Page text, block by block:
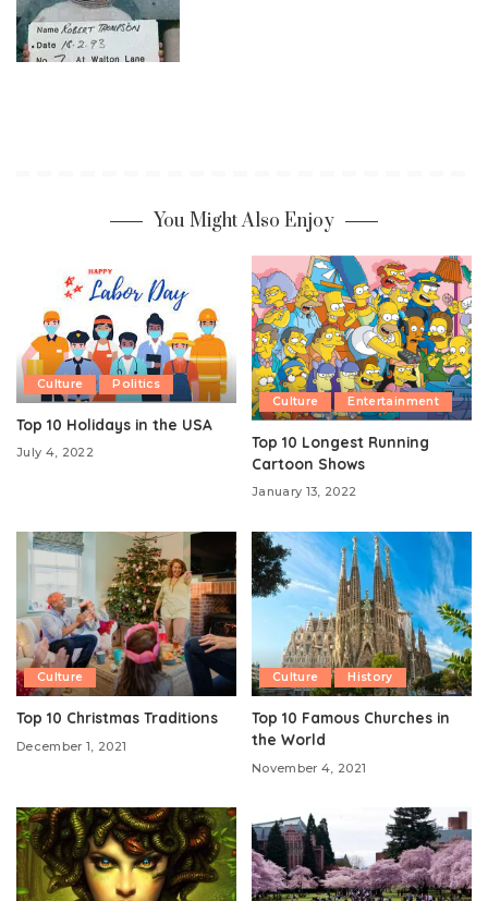
You Might Also Enjoy
Culture Politics
Top 10 Holidays in the USA
July 4, 2022
Culture Entertainment
Top 10 Longest Running
Cartoon Shows
January 13, 2022
Culture
Top 10 Christmas Traditions
December 1, 2021
Culture History
Top 10 Famous Churches in
the World
November 4, 2021